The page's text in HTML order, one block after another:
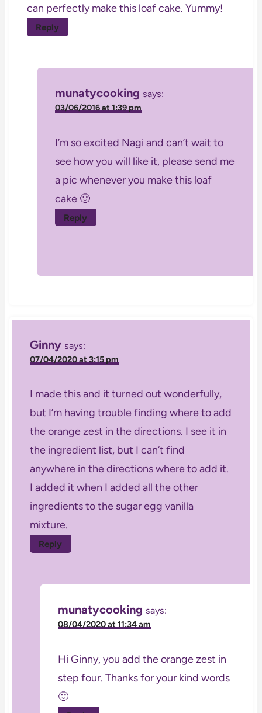
can perfectly make this loaf cake. Yummy!
Reply
munatycooking says:
03/06/2016 at 1:39 pm
I’m so excited Nagi and can’t wait to
see how you will like it, please send me
a pic whenever you make this loaf
cake 🙂
Reply
Ginny says:
07/04/2020 at 3:15 pm
I made this and it turned out wonderfully,
but I’m having trouble finding where to add
the orange zest in the directions. I see it in
the ingredient list, but I can’t find
anywhere in the directions where to add it.
I added it when I added all the other
ingredients to the sugar egg vanilla
mixture.
Reply
munatycooking says:
08/04/2020 at 11:34 am
Hi Ginny, you add the orange zest in
step four. Thanks for your kind words
🙂